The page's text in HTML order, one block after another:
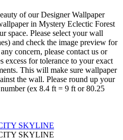
of our Designer Wallpaper
in Mystery Eclectic Forest
space. Please select your wall
and check the image preview for
concern, please contact us or
excess for tolerance to your exact
This will make sure wallpaper
the wall. Please round up your
(ex 8.4 ft = 9 ft or 80.25